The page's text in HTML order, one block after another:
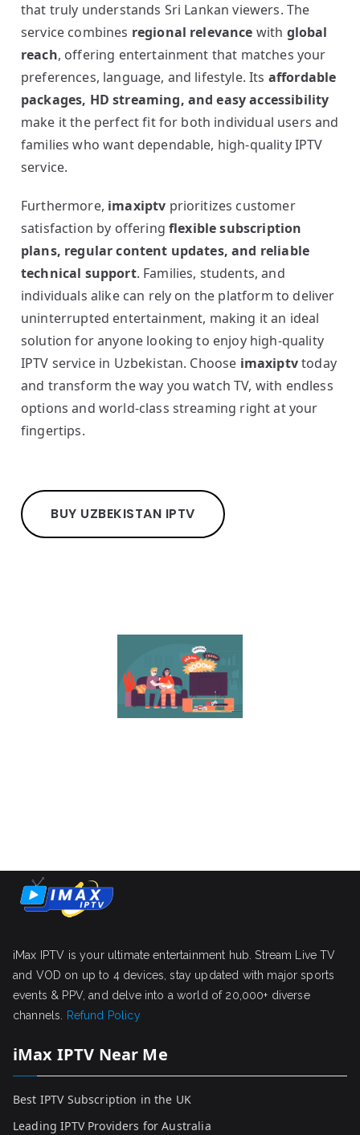
that truly understands Sri Lankan viewers. The
service combines regional relevance with global
reach, offering entertainment that matches your
preferences, language, and lifestyle. Its affordable
packages, HD streaming, and easy accessibility
make it the perfect fit for both individual users and
families who want dependable, high-quality IPTV
service.
Furthermore, imaxiptv prioritizes customer
satisfaction by offeringflexible subscription
plans, regular content updates, and reliable
technical support. Families, students, and
individuals alike can rely on the platform to deliver
uninterrupted entertainment, making it an ideal
solution for anyone looking to enjoy high-quality
IPTV service in Uzbekistan. Choose imaxiptvtoday
and transform the way you watch TV, with endless
options and world-class streaming right at your
fingertips.
BUY UZBEKISTAN IPTV
iMax IPTV is your ultimate entertainment hub. Stream Live TV
and VOD on up to 4 devices, stay updated with major sports
events & PPV, and delve into a world of 20,000+ diverse
channels.
Refund Policy
iMax IPTV Near Me
Best IPTV Subscription in the UK
Leading IPTV Providers for Australia